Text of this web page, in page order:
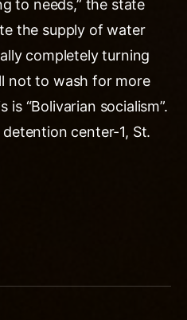
to needs,” the state
the supply of water
completely turning
not to wash for more
“Bolivarian socialism”.
center-1, St.